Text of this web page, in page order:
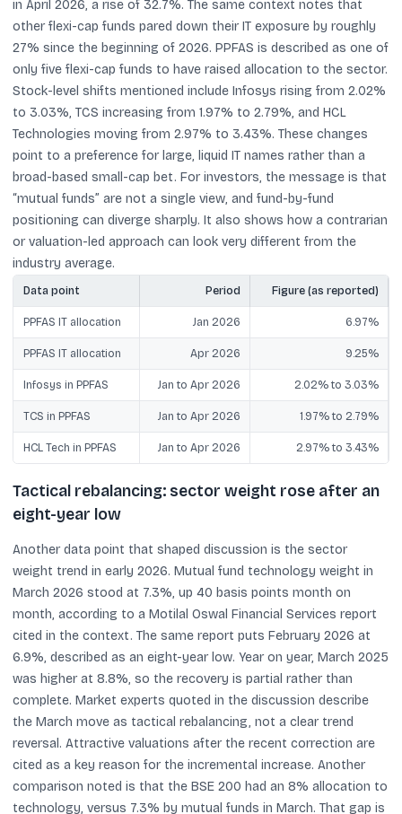
in April 2026, a rise of 32.7%. The same context notes that
other flexi-cap funds pared down their IT exposure by roughly
27% since the beginning of 2026. PPFAS is described as one of
only five flexi-cap funds to have raised allocation to the sector.
Stock-level shifts mentioned include Infosys rising from 2.02%
to 3.03%, TCS increasing from 1.97% to 2.79%, and HCL
Technologies moving from 2.97% to 3.43%. These changes
point to a preference for large, liquid IT names rather than a
broad-based small-cap bet. For investors, the message is that
“mutual funds” are not a single view, and fund-by-fund
positioning can diverge sharply. It also shows how a contrarian
or valuation-led approach can look very different from the
industry average.
Data point Period Figure (as reported)
PPFAS IT allocation Jan 2026 6.97%
PPFAS IT allocation Apr 2026 9.25%
Infosys in PPFAS Jan to Apr 2026 2.02% to 3.03%
TCS in PPFAS Jan to Apr 2026 1.97% to 2.79%
HCL Tech in PPFAS Jan to Apr 2026 2.97% to 3.43%
Tactical rebalancing: sector weight rose after an
eight-year low
Another data point that shaped discussion is the sector
weight trend in early 2026. Mutual fund technology weight in
March 2026 stood at 7.3%, up 40 basis points month on
month, according to a Motilal Oswal Financial Services report
cited in the context. The same report puts February 2026 at
6.9%, described as an eight-year low. Year on year, March 2025
was higher at 8.8%, so the recovery is partial rather than
complete. Market experts quoted in the discussion describe
the March move as tactical rebalancing, not a clear trend
reversal. Attractive valuations after the recent correction are
cited as a key reason for the incremental increase. Another
comparison noted is that the BSE 200 had an 8% allocation to
technology, versus 7.3% by mutual funds in March. That gap is